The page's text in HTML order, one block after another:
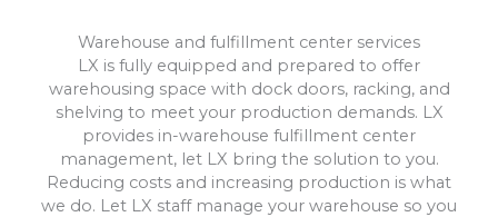
Warehouse and fulfillment center services
LX is fully equipped and prepared to offer
warehousing space with dock doors, racking, and
shelving to meet your production demands. LX
provides in-warehouse fulfillment center
management, let LX bring the solution to you.
Reducing costs and increasing production is what
we do. Let LX staff manage your warehouse so you